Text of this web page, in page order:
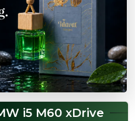
i5 M60 xDrive